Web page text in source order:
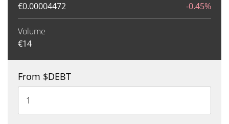
€0.00004472 -0.45%
Volume
€14
From $DEBT